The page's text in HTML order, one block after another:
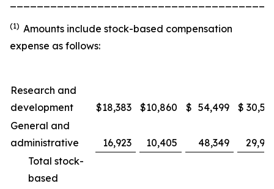
(1) Amounts include stock-based compensation
expense as follows:
Research and
development
$18,383 $10,860 $ 54,499 $
General and
administrative
16,923 10,405 48,349
Total stock-
based